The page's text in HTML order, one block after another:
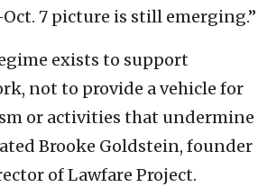
7 picture is still emerging.”
exists to support
not to provide a vehicle for
or activities that undermine
Brooke Goldstein, founder
of Lawfare Project.